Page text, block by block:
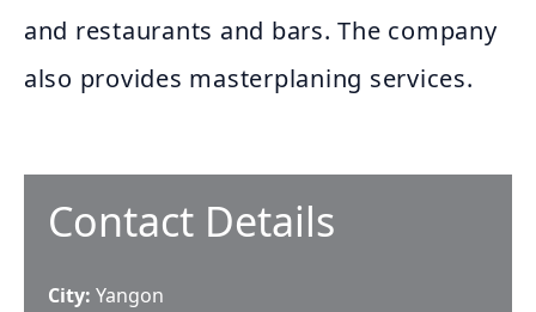
and restaurants and bars. The company
also provides masterplaning services.
Contact Details
City: Yangon